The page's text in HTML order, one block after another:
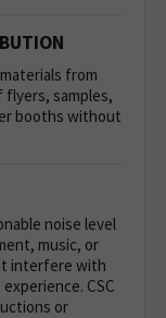
from
samples,
booths without
noise level
music, or
interfere with
CSC
or